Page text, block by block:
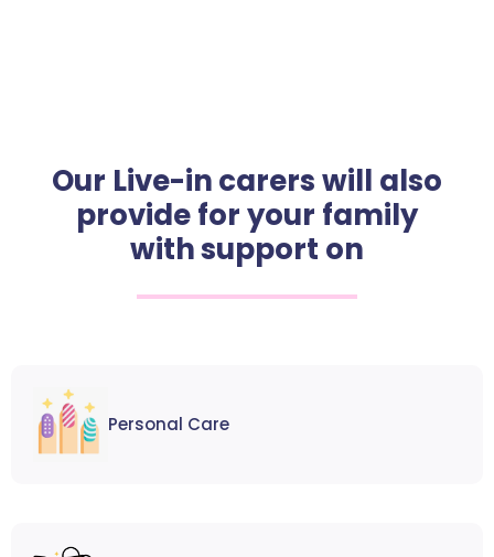
Our Live-in carers will also
provide for your family
with support on
Personal Care